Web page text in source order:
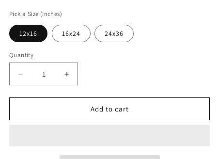
Pick a Size (Inches)
12x16 16x24 24x36
Quantity
Decrease
quantity
for
Style
Increase
quantity
for
&#39;Zen
Style
Add to cart